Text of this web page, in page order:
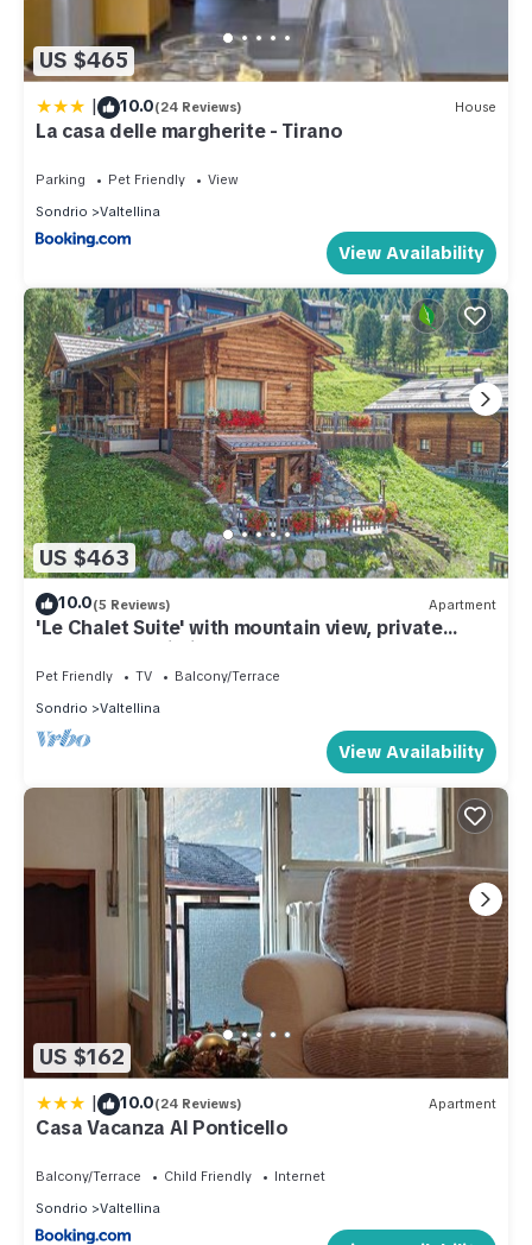
US $465
| 10.0(24 Reviews) House
La casa delle margherite - Tirano
Parking Pet Friendly
View
Sondrio
Valtellina
View Availability
US $463
10.0(5 Reviews) Apartment
'Le Chalet Suite' with mountain view, private
terrace and Wi-Fi
Pet Friendly TV
Balcony/Terrace
Sondrio
Valtellina
View Availability
US $162
| 10.0(24 Reviews) Apartment
Casa Vacanza Al Ponticello
Balcony/Terrace Child Friendly
Internet
Sondrio
Valtellina